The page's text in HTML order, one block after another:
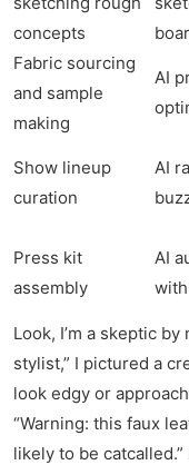
concepts
Fabric sourcing
and sample
making
AI
Show lineup
curation
AI
Press kit
assembly
AI
Look, I’m a skeptic
stylist,” I pictured a
look edgy or
“Warning: this faux
likely to be